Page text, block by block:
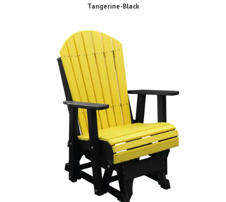
Tangerine-Black